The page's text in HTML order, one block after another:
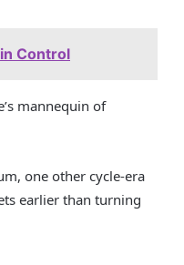
Control
mannequin of
one other cycle-era
earlier than turning